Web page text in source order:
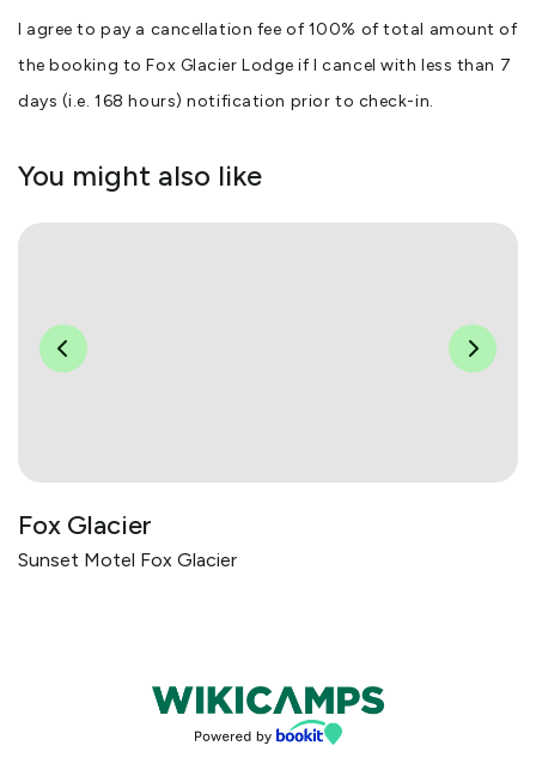
I agree to pay a cancellation fee of 100% of total amount of
the booking to Fox Glacier Lodge if I cancel with less than 7
days (i.e. 168 hours) notification prior to check-in.
You might also like
Fox Glacier
Sunset Motel Fox Glacier